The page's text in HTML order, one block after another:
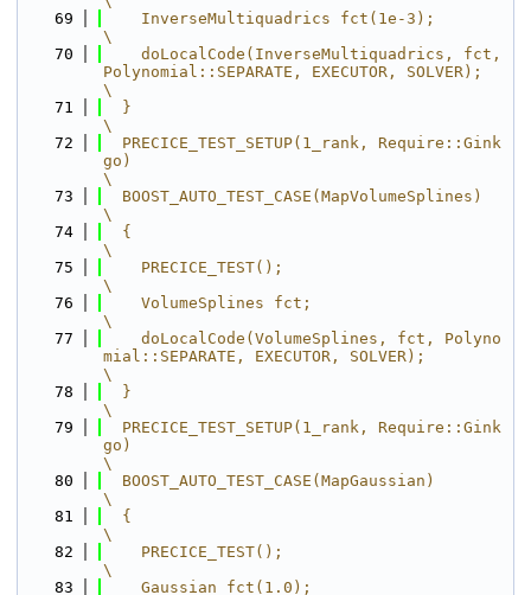
   69
    InverseMultiquadrics fct(1e-3);
\
   70
    doLocalCode(InverseMultiquadrics, fct,
Polynomial::SEPARATE, EXECUTOR, SOLVER);
\
   71
  }
\
   72
  PRECICE_TEST_SETUP(1_rank, Require::Gink
go)
\
   73
  BOOST_AUTO_TEST_CASE(MapVolumeSplines)
\
   74
  {
\
   75
    PRECICE_TEST();
\
   76
    VolumeSplines fct;
\
   77
    doLocalCode(VolumeSplines, fct, Polyno
mial::SEPARATE, EXECUTOR, SOLVER);
\
   78
  }
\
   79
  PRECICE_TEST_SETUP(1_rank, Require::Gink
go)
\
   80
  BOOST_AUTO_TEST_CASE(MapGaussian)
\
   81
  {
\
   82
    PRECICE_TEST();
\
   83
    Gaussian fct(1.0);